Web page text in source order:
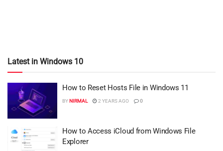
Latest in Windows 10
How to Reset Hosts File in Windows 11
BYNIRMAL 2 YEARS AGO 0
How to Access iCloud from Windows File
Explorer